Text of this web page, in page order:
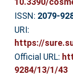
ISSN: 2079-
URI:
https://
Official URL:
9284/13/1/43